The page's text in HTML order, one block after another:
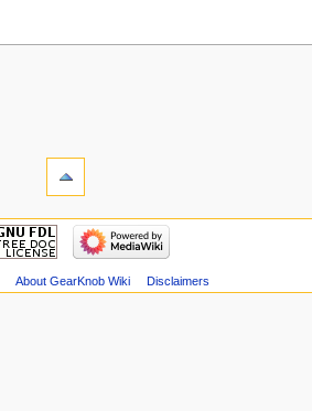
About GearKnob Wiki Disclaimers